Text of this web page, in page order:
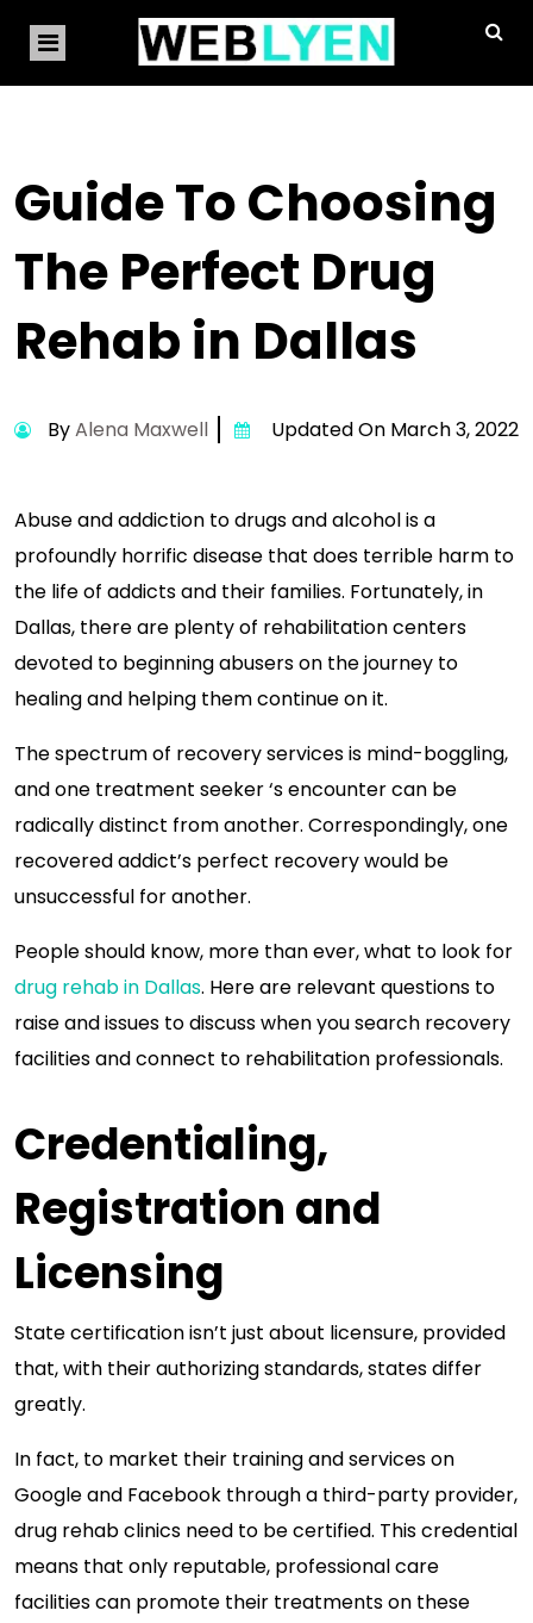
Guide To Choosing
The Perfect Drug
Rehab in Dallas
ByAlena Maxwell Updated On March 3, 2022
Abuse and addiction to drugs and alcohol is a
profoundly horrific disease that does terrible harm to
the life of addicts and their families. Fortunately, in
Dallas, there are plenty of rehabilitation centers
devoted to beginning abusers on the journey to
healing and helping them continue on it.
The spectrum of recovery services is mind-boggling,
and one treatment seeker ‘s encounter can be
radically distinct from another. Correspondingly, one
recovered addict’s perfect recovery would be
unsuccessful for another.
People should know, more than ever, what to look for
drug rehab in Dallas. Here are relevant questions to
raise and issues to discuss when you search recovery
facilities and connect to rehabilitation professionals.
Credentialing,
Registration and
Licensing
State certification isn’t just about licensure, provided
that, with their authorizing standards, states differ
greatly.
In fact, to market their training and services on
Google and Facebook through a third-party provider,
drug rehab clinics need to be certified. This credential
means that only reputable, professional care
facilities can promote their treatments on these